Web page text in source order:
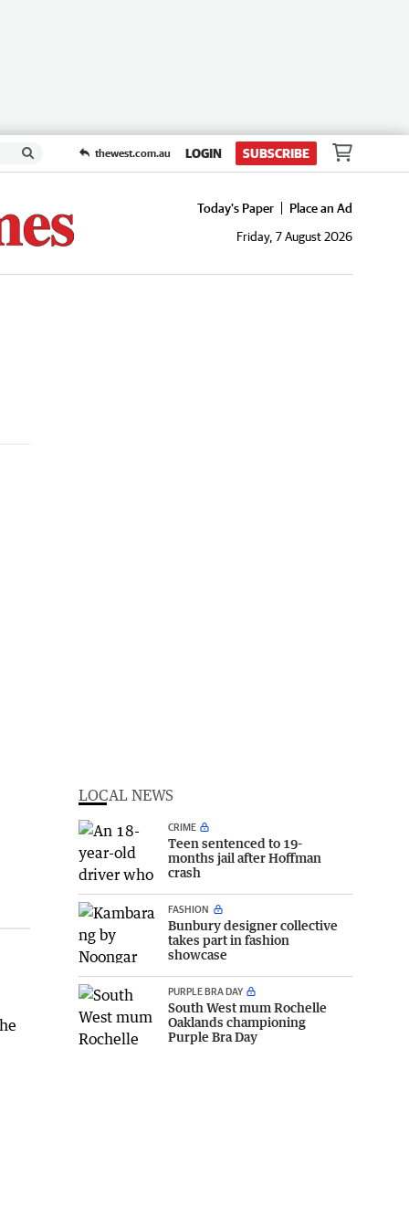
thewest.com.au LOGIN SUBSCRIBE
Today's Paper
Place an Ad
Friday, 7 August 2026
LOCAL NEWS
CRIME
Teen sentenced to 19-
months jail after Hoffman
crash
FASHION
Bunbury designer collective
takes part in fashion
showcase
PURPLE BRA DAY
South West mum Rochelle
Oaklands championing
Purple Bra Day